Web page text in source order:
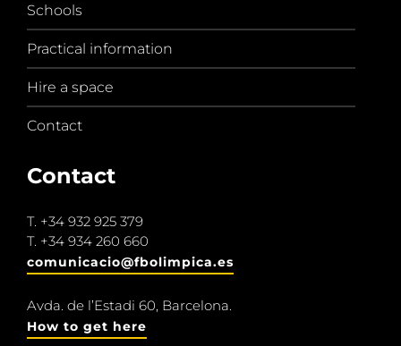
Schools
Practical information
Hire a space
Contact
Contact
T. +34 932 925 379
T. +34 934 260 660
comunicacio@fbolimpica.es
Avda. de l’Estadi 60, Barcelona.
How to get here